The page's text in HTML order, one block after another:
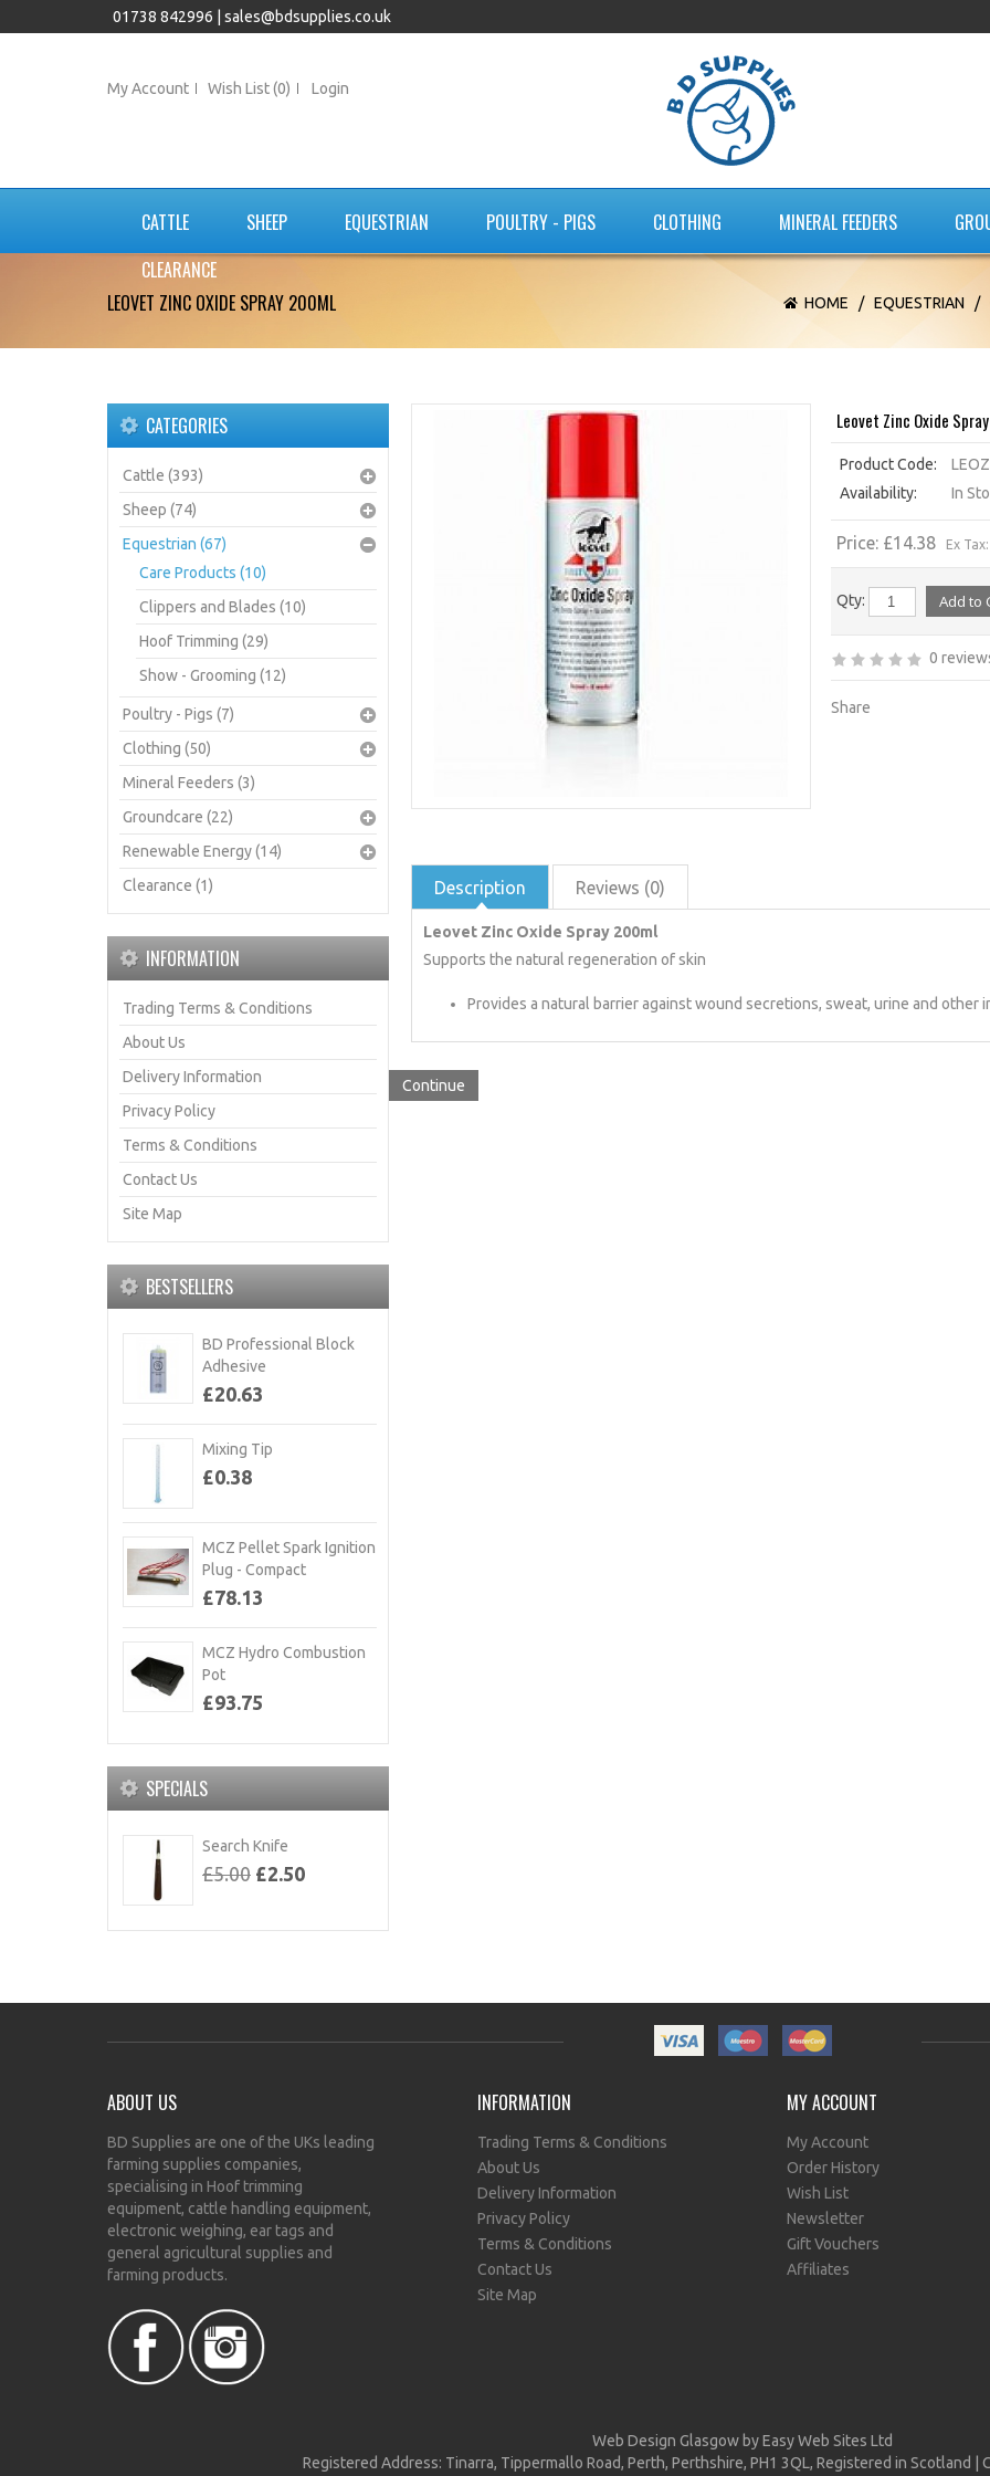
01738 842996 | sales@bdsupplies.co.uk
My Account Wish List (0) Login
CATTLE SHEEP EQUESTRIAN POULTRY - PIGS CLOTHING MINERAL FEEDERS
CLEARANCE
CATEGORIES
Cattle (393)
Sheep (74)
Equestrian (67)
Care Products (10)
Clippers and Blades (10)
Hoof Trimming (29)
Show - Grooming (12)
Poultry - Pigs (7)
Clothing (50)
Mineral Feeders (3)
Groundcare (22)
Renewable Energy (14)
Clearance (1)
INFORMATION
Trading Terms & Conditions
About Us
Delivery Information
Privacy Policy
Terms & Conditions
Contact Us
Site Map
BESTSELLERS
BD Professional Block
Adhesive
£20.63
Mixing Tip
£0.38
MCZ Pellet Spark Ignition
Plug - Compact
£78.13
MCZ Hydro Combustion
Pot
£93.75
SPECIALS
Search Knife
£5.00 £2.50
HOME / EQUESTRIAN /
LEOVET ZINC OXIDE SPRAY 200ML
Leovet Zinc Oxide
Product Code:
Availability:
In
Price: £14.38 Ex
Qty:
0
Share
Description Reviews (0)
Leovet Zinc Oxide Spray 200ml
Supports the natural regeneration of skin
Provides a natural barrier against wound secretions, sweat, urine and other
Continue
ABOUT US
BD Supplies are one of the UKs leading
farming supplies companies,
specialising in Hoof trimming
equipment, cattle handling equipment,
electronic weighing, ear tags and
general agricultural supplies and
farming products.
INFORMATION
Trading Terms & Conditions
About Us
Delivery Information
Privacy Policy
Terms & Conditions
Contact Us
Site Map
MY ACCOUNT
My Account
Order History
Wish List
Newsletter
Gift Vouchers
Affiliates
Web Design Glasgow by Easy Web Sites Ltd
Registered Address: Tinarra, Tippermallo Road, Perth, Perthshire, PH1 3QL, Registered in Scotland |